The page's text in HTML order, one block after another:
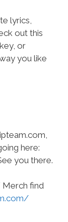
lyrics,
out this
or
you like
here:
you there.
find